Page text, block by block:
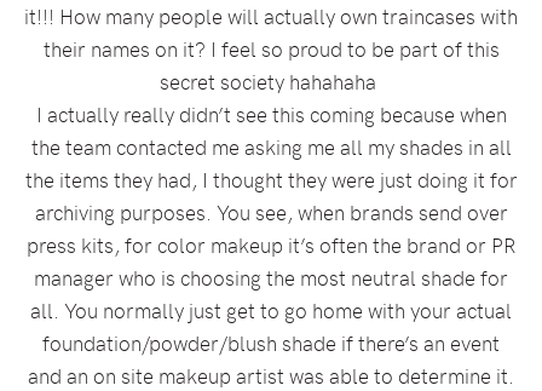
it!!! How many people will actually own traincases with
their names on it? I feel so proud to be part of this
secret society hahahaha
I actually really didn’t see this coming because when
the team contacted me asking me all my shades in all
the items they had, I thought they were just doing it for
archiving purposes. You see, when brands send over
press kits, for color makeup it’s often the brand or PR
manager who is choosing the most neutral shade for
all. You normally just get to go home with your actual
foundation/powder/blush shade if there’s an event
and an on site makeup artist was able to determine it.